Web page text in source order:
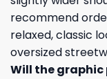
recommend
relaxed, classic
oversized
Will the graphic